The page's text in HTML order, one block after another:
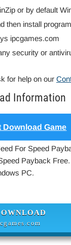
or by default
then install
ipcgames.com
security or
for help on our
Information
Download Game
For Speed
Payback
PC.